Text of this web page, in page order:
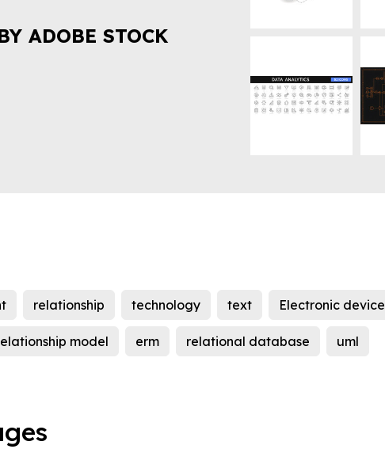
ADOBE STOCK
relationship technology text Electronic device
model erm relational database uml